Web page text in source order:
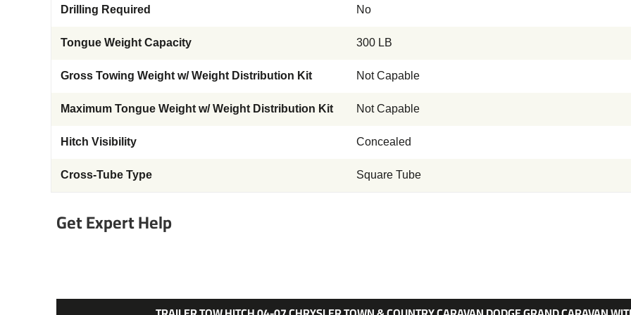
Drilling Required No
Tongue Weight Capacity 300 LB
Gross Towing Weight w/ Weight Distribution Kit Not Capable
Maximum Tongue Weight w/ Weight Distribution Kit Not Capable
Hitch Visibility Concealed
Cross-Tube Type Square Tube
Get Expert Help